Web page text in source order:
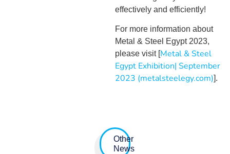
effectively and efficiently!
For more information about
Metal & Steel Egypt 2023,
please visit [Metal & Steel
Egypt Exhibition| September
2023 (metalsteelegy.com)].
Other
News